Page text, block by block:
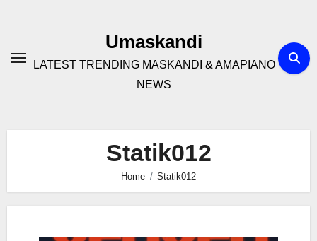
Umaskandi
LATEST TRENDING MASKANDI & AMAPIANO
NEWS
Statik012
Home Statik012